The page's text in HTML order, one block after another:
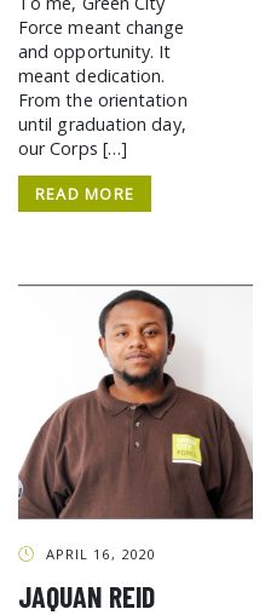
Force meant change
and opportunity. It
meant dedication.
From the orientation
until graduation day,
our Corps […]
READ MORE
APRIL 16, 2020
JAQUAN REID